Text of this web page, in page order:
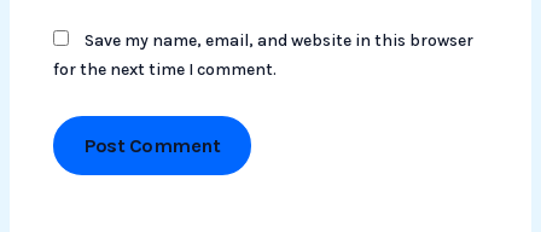
Save my name, email, and website in this browser
for the next time I comment.